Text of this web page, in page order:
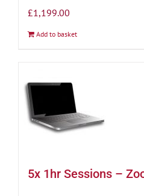
£1,199.00
Add to basket
5x 1hr Sessions –